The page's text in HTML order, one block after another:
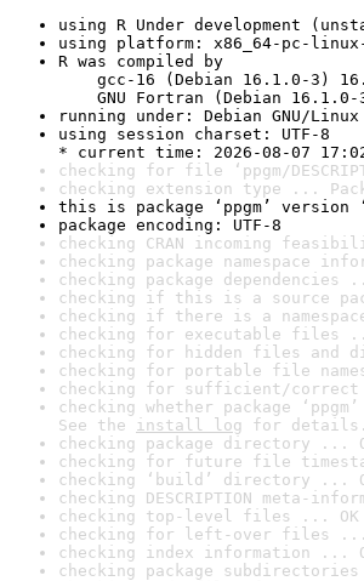
using R Under development
using platform: x86_64-pc-
R was compiled by
gcc-16 (Debian 16.1.0-3)
GNU Fortran (Debian 16.1.0-
running under: Debian GNU/
using session charset: UTF-8
* current time: 2026-08-07
checking for file ‘ppgm/
checking extension type ...
this is package ‘ppgm’ version
package encoding: UTF-8
checking CRAN incoming
checking package namespace
checking package dependencies
checking if this is a source
checking if there is a
checking for executable files
checking for hidden files and
checking for portable file
checking for sufficient/
checking whether package
See the install log for details.
checking package directory ...
checking for future file
checking ‘build’ directory ...
checking DESCRIPTION meta-
checking top-level files ... OK
checking for left-over files ...
checking index information ...
checking package